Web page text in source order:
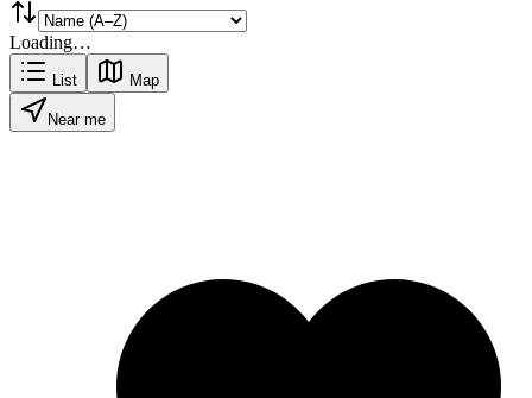
Loading…
List Map
Near me